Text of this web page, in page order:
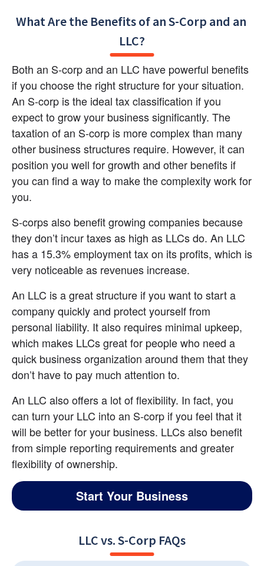
What Are the Benefits of an S-Corp and an
LLC?
Both an S-corp and an LLC have powerful benefits
if you choose the right structure for your situation.
An S-corp is the ideal tax classification if you
expect to grow your business significantly. The
taxation of an S-corp is more complex than many
other business structures require. However, it can
position you well for growth and other benefits if
you can find a way to make the complexity work for
you.
S-corps also benefit growing companies because
they don’t incur taxes as high as LLCs do. An LLC
has a 15.3% employment tax on its profits, which is
very noticeable as revenues increase.
An LLC is a great structure if you want to start a
company quickly and protect yourself from
personal liability. It also requires minimal upkeep,
which makes LLCs great for people who need a
quick business organization around them that they
don’t have to pay much attention to.
An LLC also offers a lot of flexibility. In fact, you
can turn your LLC into an S-corp if you feel that it
will be better for your business. LLCs also benefit
from simple reporting requirements and greater
flexibility of ownership.
Start Your Business
LLC vs. S-Corp FAQs